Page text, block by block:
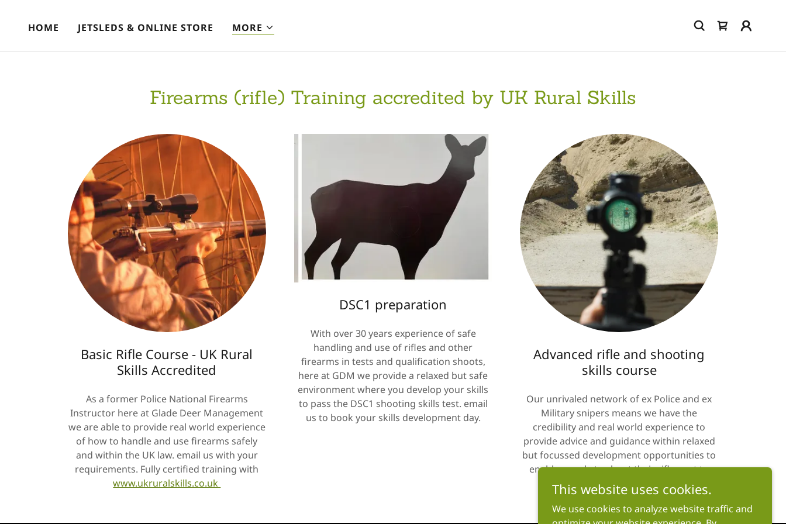
HOME JETSLEDS & ONLINE STORE MORE
Firearms (rifle) Training accredited by UK Rural Skills
Basic Rifle Course - UK Rural
Skills Accredited
As a former Police National Firearms
Instructor here at Glade Deer Management
we are able to provide real world experience
of how to handle and use firearms safely
and within the UK law. email us with your
requirements. Fully certified training with
www.ukruralskills.co.uk
DSC1 preparation
With over 30 years experience of safe
handling and use of rifles and other
firearms in tests and qualification shoots,
here at GDM we provide a relaxed but safe
environment where you develop your skills
to pass the DSC1 shooting skills test. email
us to book your skills development day.
Advanced rifle and shooting
skills course
Our unrivaled network of ex Police and ex
Military snipers means we have the
credibility and real world experience to
provide advice and guidance within relaxed
but focussed development opportunities to
enable people to shoot their rifles out to
2km..... email us for further details.
This website uses cookies.
We use cookies to analyze website traffic and